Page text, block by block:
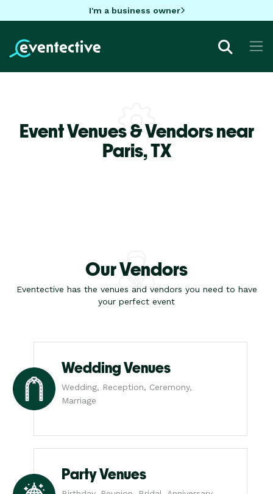
I'm a business owner
Event Venues & Vendors near
Paris,TX
Our Vendors
Eventective has the venues and vendors you need to have
your perfect event
Wedding Venues
Wedding, Reception, Ceremony,
Marriage
Party Venues